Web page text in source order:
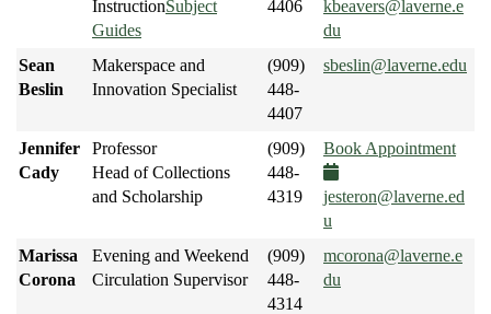
InstructionSubject
Guides
4406
kbeavers@laverne.e
du
Sean
Beslin
Makerspace and
Innovation Specialist
(909)
448-
4407
sbeslin@laverne.edu
Jennifer
Cady
Professor
Head of Collections
and Scholarship
(909)
448-
4319
Book Appointment
jesteron@laverne.ed
u
Marissa
Corona
Evening and Weekend
Circulation Supervisor
(909)
448-
4314
mcorona@laverne.e
du